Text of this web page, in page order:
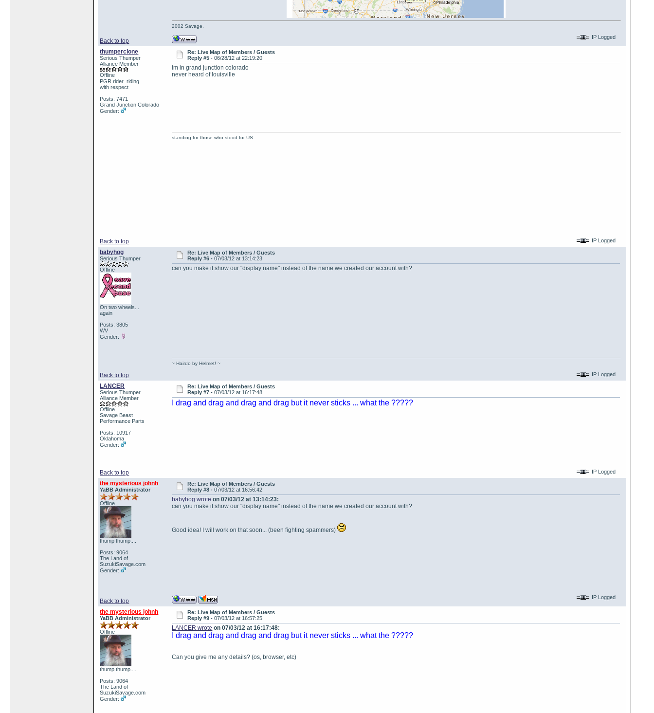
Back to top
2002 Savage.
IP Logged
thumperclone
Serious Thumper
Alliance Member
Offline
PGR rider riding
with respect
Posts: 7471
Grand Junction Colorado
Gender:
Re: Live Map of Members / Guests
Reply #5 - 06/28/12 at 22:19:20
im in grand junction colorado
never heard of louisville
Back to top
standing for those who stood for US
IP Logged
babyhog
Serious Thumper
Offline
On two wheels...
again
Posts: 3805
WV
Gender:
Re: Live Map of Members / Guests
Reply #6 - 07/03/12 at 13:14:23
can you make it show our "display name" instead of the name we created our account with?
Back to top
~ Hairdo by Helmet! ~
IP Logged
LANCER
Serious Thumper
Alliance Member
Offline
Savage Beast
Performance Parts
Posts: 10917
Oklahoma
Gender:
Re: Live Map of Members / Guests
Reply #7 - 07/03/12 at 16:17:48
I drag and drag and drag and drag but it never sticks ... what the ?????
Back to top IP Logged
the mysterious johnh
YaBB Administrator
Offline
thump thump....
Posts: 9064
The Land of
SuzukiSavage.com
Gender:
Re: Live Map of Members / Guests
Reply #8 - 07/03/12 at 16:56:42
babyhog wrote on 07/03/12 at 13:14:23:
can you make it show our "display name" instead of the name we created our account with?
Good idea! I will work on that soon... (been fighting spammers)
Back to top
IP Logged
the mysterious johnh
YaBB Administrator
Offline
thump thump....
Posts: 9064
The Land of
SuzukiSavage.com
Gender:
Re: Live Map of Members / Guests
Reply #9 - 07/03/12 at 16:57:25
LANCER wrote on 07/03/12 at 16:17:48:
I drag and drag and drag and drag but it never sticks ... what the ?????
Can you give me any details? (os, browser, etc)